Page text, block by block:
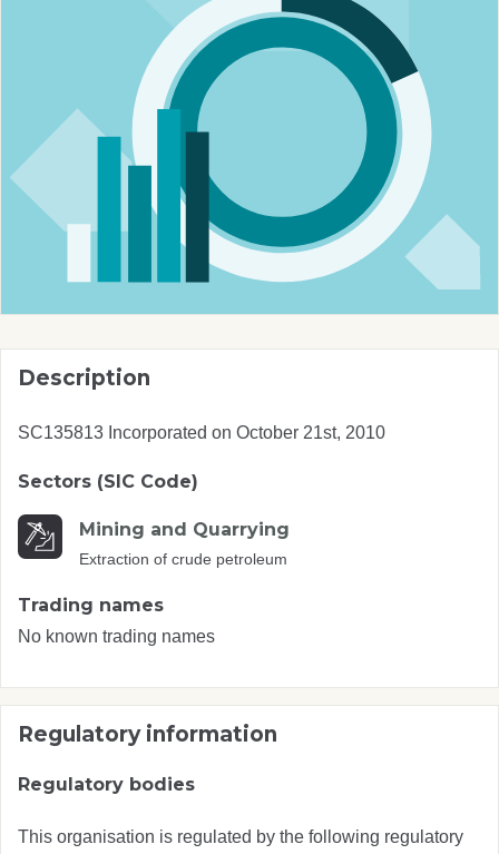
Description
SC135813 Incorporated on October 21st, 2010
Sectors (SIC Code)
Mining and Quarrying
Extraction of crude petroleum
Trading names
No known trading names
Regulatory information
Regulatory bodies
This organisation is regulated by the following regulatory